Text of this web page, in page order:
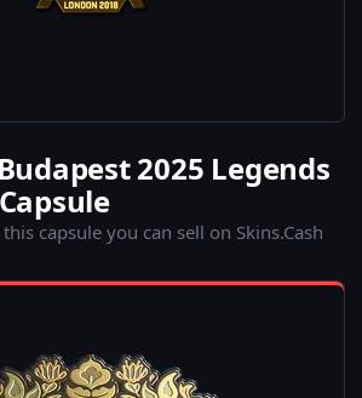
2025 Legends
capsule you can sell on Skins.Cash